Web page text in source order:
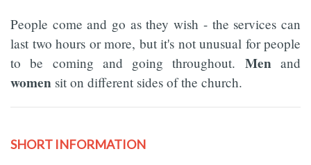
People come and go as they wish - the services can
last two hours or more, but it's not unusual for people
to be coming and going throughout. Men and
women sit on different sides of the church.
SHORT INFORMATION